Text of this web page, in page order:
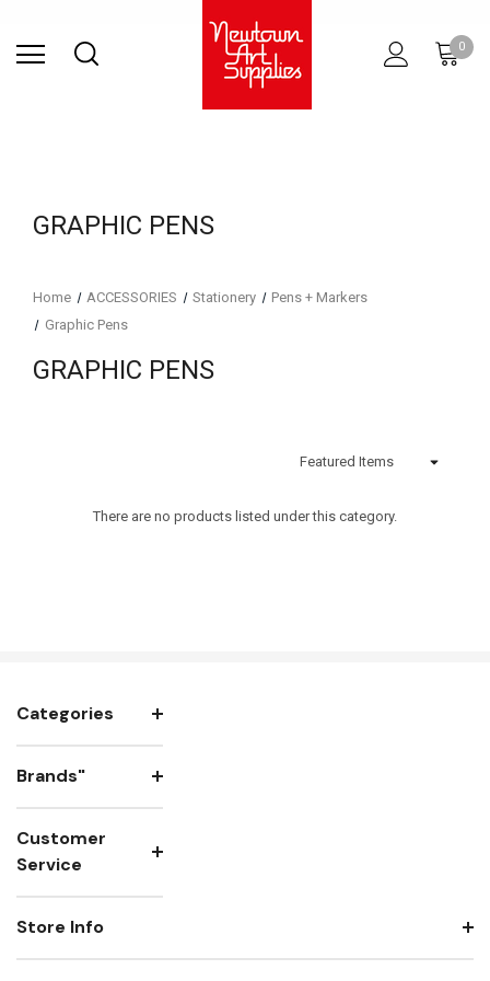
0
GRAPHIC PENS
Home ACCESSORIES Stationery
Pens + Markers
Graphic Pens
GRAPHIC PENS
There are no products listed under this category.
Categories
Brands"
Customer
Service
Store Info
SURFACES PRINTINGRESINARCHITECTURAL
STUDIO